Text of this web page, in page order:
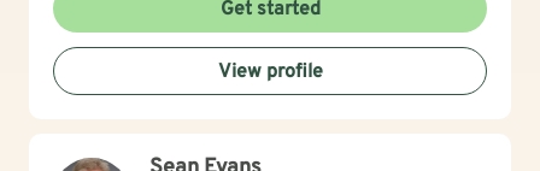
Get started
View profile